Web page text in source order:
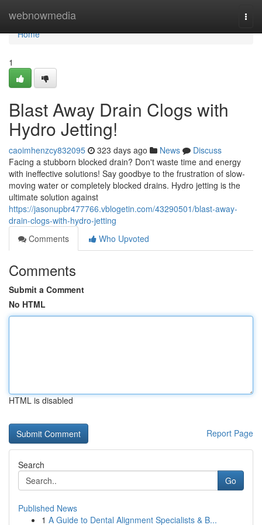
webnowmedia
Home
Home
1
Blast Away Drain Clogs with
Hydro Jetting!
caoimhenzcy832095 323 days ago News
Discuss
Facing a stubborn blocked drain? Don't waste time and energy
with ineffective solutions! Say goodbye to the frustration of slow-
moving water or completely blocked drains. Hydro jetting is the
ultimate solution against
https://jasonupbr477766.vblogetin.com/43290501/blast-away-
drain-clogs-with-hydro-jetting
Comments
Who Upvoted
Comments
Submit a Comment
No HTML
HTML is disabled
Report Page
Search
Go
Published News
1 A Guide to Dental Alignment Specialists & B...